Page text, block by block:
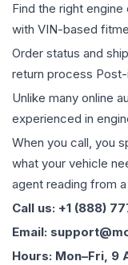
Find the right
with VIN-based
Order status and
return process
Unlike many online
experienced in
When you call, you
what your vehicle
agent reading from
Call us: +1 (888)
Email:
Hours: Mon–Fri, 9